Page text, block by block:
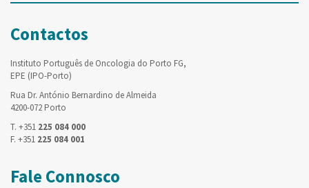
Contactos
Instituto Português de Oncologia do Porto FG,
EPE (IPO-Porto)
Rua Dr. António Bernardino de Almeida
4200-072 Porto
T. +351 225 084 000
F. +351 225 084 001
Fale Connosco